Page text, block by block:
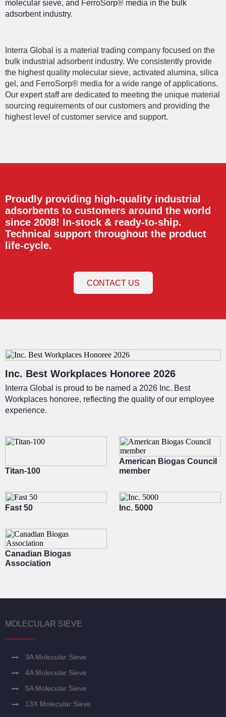
molecular sieve, and FerroSorp® media in the bulk
adsorbent industry.
Interra Global is a material trading company focused on the
bulk industrial adsorbent industry. We consistently provide
the highest quality molecular sieve, activated alumina, silica
gel, and FerroSorp® media for a wide range of applications.
Our expert staff are dedicated to meeting the unique material
sourcing requirements of our customers and providing the
highest level of customer service and support.
Proudly providing high-quality industrial
adsorbents to customers around the world
since 2008! In-stock & ready-to-ship.
Technical support throughout the product
life-cycle.
CONTACT US
Inc. Best Workplaces Honoree 2026
Interra Global is proud to be named a 2026 Inc. Best
Workplaces honoree, reflecting the quality of our employee
experience.
Titan-100
American Biogas Council
member
Fast 50 Inc. 5000
Canadian Biogas
Association
MOLECULAR SIEVE
3A Molecular Sieve
4A Molecular Sieve
5A Molecular Sieve
13X Molecular Sieve